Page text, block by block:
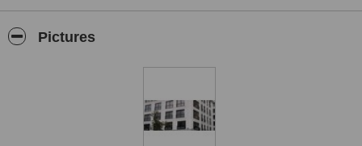
Our all-inclusive packages cover
• Free consultations with a medical doctor.
• Hotel accommodation for up to 5 days.
Pictures